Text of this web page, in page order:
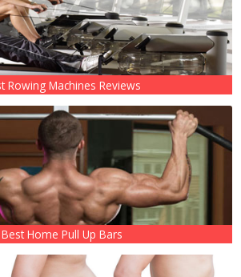
Rowing Machines Reviews
Best Home Pull Up Bars